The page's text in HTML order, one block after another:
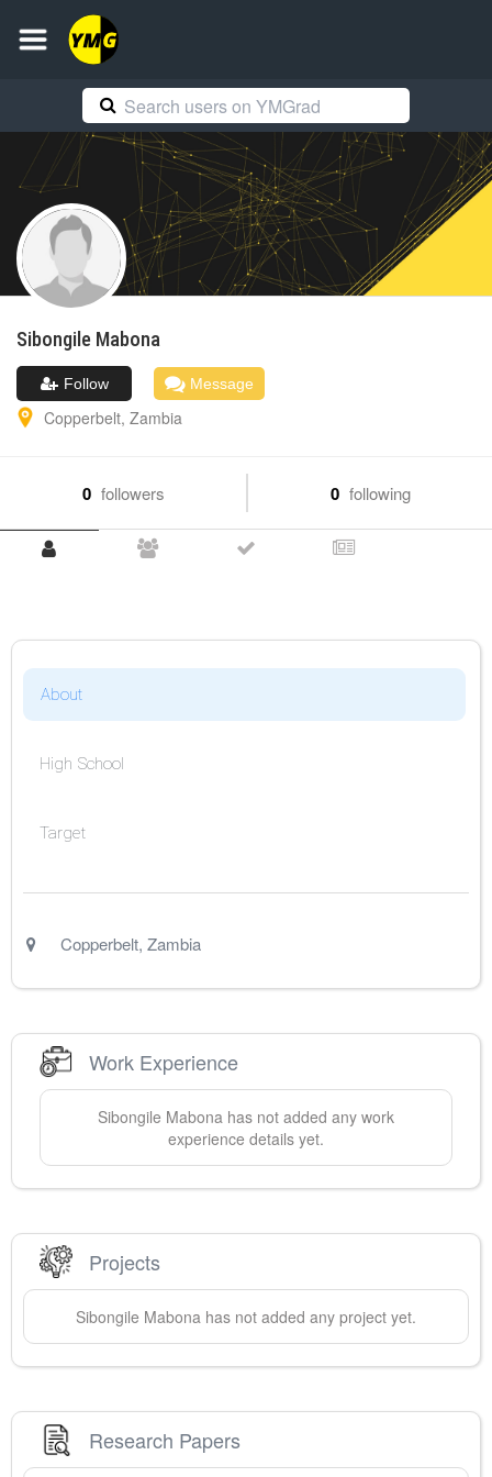
Sibongile Mabona
Follow Message
Copperbelt, Zambia
0 followers 0 following
About
High School
Target
Copperbelt, Zambia
Work Experience
Sibongile Mabona has not added any work
experience details yet.
Projects
Sibongile Mabona has not added any project yet.
Research Papers